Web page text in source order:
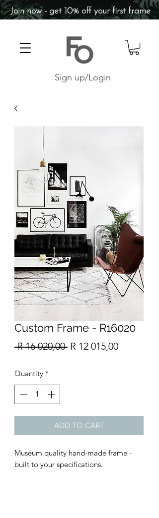
Sign up/Login
Join now - get 10% off your first frame
Custom Frame - R16020
R 16 020,00 Regular
R 12 015,00Sale
Quantity *
ADD TO CART
Museum quality hand-made frame -
built to your specifications.